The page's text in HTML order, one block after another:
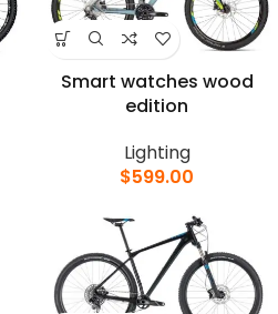
Smart watches wood
edition
Lighting
$599.00